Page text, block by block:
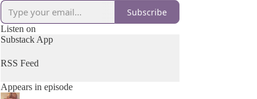
Subscribe
Listen on
Substack App
RSS Feed
Appears in episode